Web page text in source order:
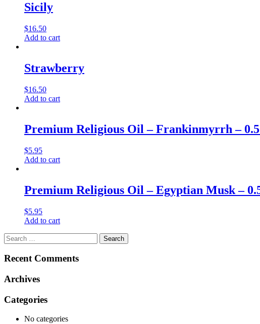
Sicily
$16.50
Add to cart
Strawberry
$16.50
Add to cart
Premium Religious Oil – Frankinmyrrh – 0.5
$5.95
Add to cart
Premium Religious Oil – Egyptian Musk –
$5.95
Add to cart
Search
for:
Recent Comments
Archives
Categories
No categories